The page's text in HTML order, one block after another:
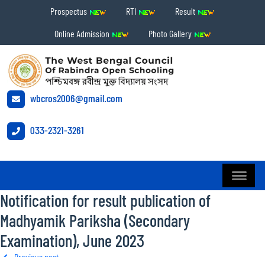
Prospectus RTI
Result
Online Admission
Photo Gallery
wbcros2006@gmail.com
033-2321-3261
Notification for result publication of
Madhyamik Pariksha (Secondary
Examination), June 2023